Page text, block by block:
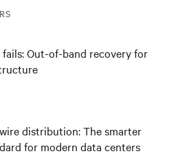
fails: Out-of-band recovery for
distribution: The smarter
for modern data centers